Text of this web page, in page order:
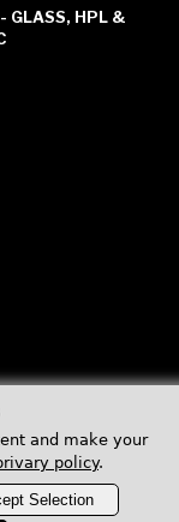
GLASS, HPL &
Privacy Policy
and make your
policy.
Selection